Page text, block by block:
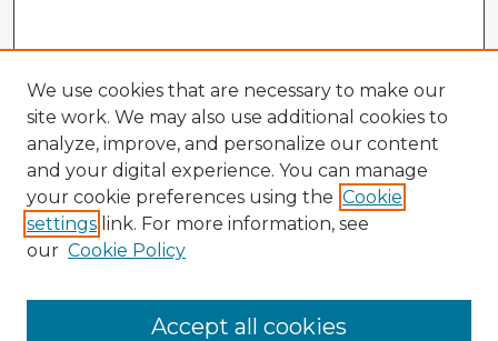
Browse Advisors
We use cookies that are necessary to make our
site work. We may also use additional cookies to
analyze, improve, and personalize our content
and your digital experience. You can manage
your cookie preferences using the Cookie
settings link. For more information, see
our Cookie Policy
Accept all cookies